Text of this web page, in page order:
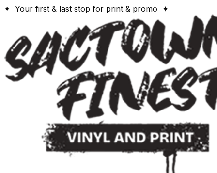
✦ Your first & last stop for print & promo ✦